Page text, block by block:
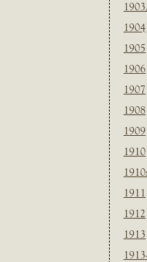
1904
1905
1906
1907
1908
1909
1910
1911
1912
1913